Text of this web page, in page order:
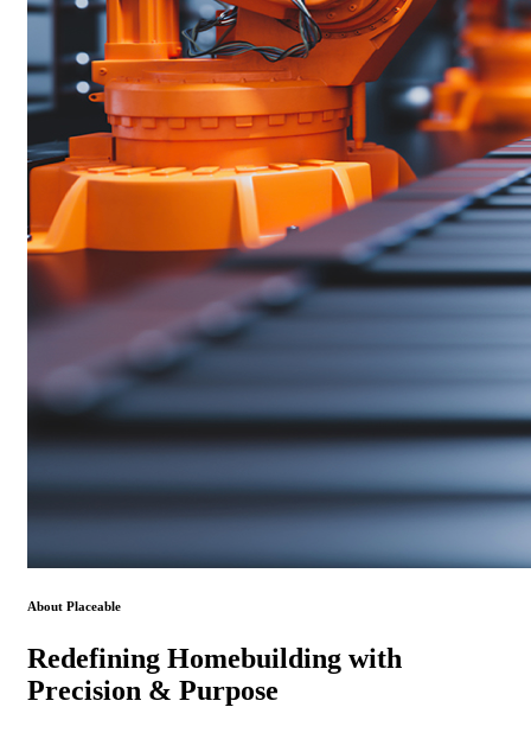
About Placeable
Redefining Homebuilding with
Precision & Purpose